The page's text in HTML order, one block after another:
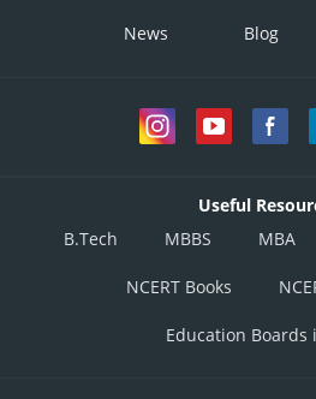
News Blog
Useful
B.Tech
MBBS MBA
NCERT Books
Education Boards